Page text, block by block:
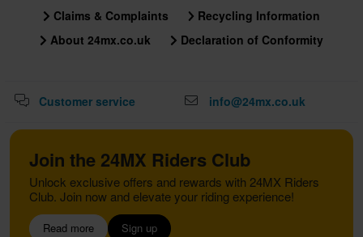
Claims & Complaints
Recycling Information
About 24mx.co.uk
Declaration of Conformity
Customer service info@24mx.co.uk
Join the 24MX Riders Club
Unlock exclusive offers and rewards with 24MX Riders
Club. Join now and elevate your riding experience!
Read more Sign up